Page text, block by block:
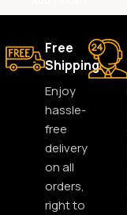
Free
Shipping.
Enjoy
hassle-
free
delivery
on all
orders,
right to